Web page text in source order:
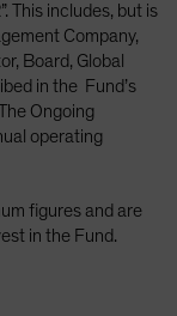
This includes, but is
Company,
Board, Global
in the Fund’s
Ongoing
operating
figures and are
in the Fund.